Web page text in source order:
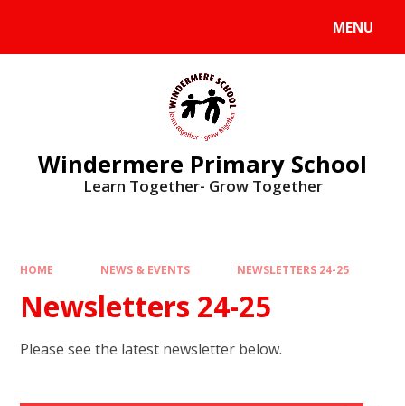
MENU
Windermere Primary School
Learn Together- Grow Together
HOME NEWS & EVENTS NEWSLETTERS 24-25
Newsletters 24-25
Please see the latest newsletter below.